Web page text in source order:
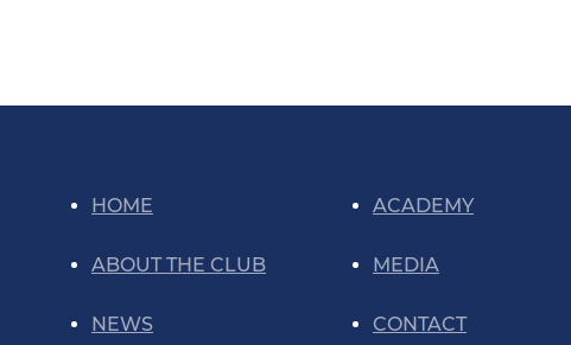
HOME
ABOUT THE CLUB
NEWS
ACADEMY
MEDIA
CONTACT